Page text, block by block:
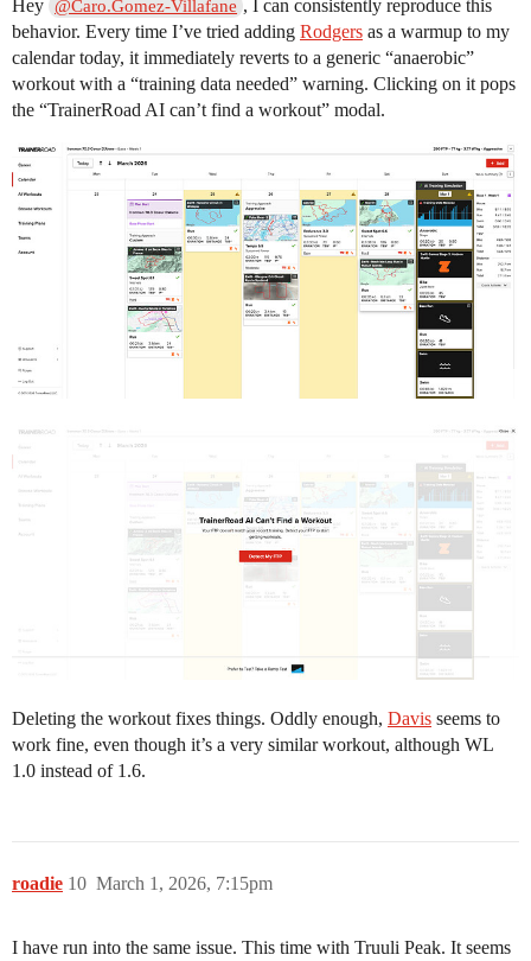
Hey @Caro.Gomez-Villafane , I can consistently reproduce this
behavior. Every time I’ve tried adding Rodgers as a warmup to my
calendar today, it immediately reverts to a generic “anaerobic”
workout with a “training data needed” warning. Clicking on it pops
the “TrainerRoad AI can’t find a workout” modal.
Deleting the workout fixes things. Oddly enough, Davis seems to
work fine, even though it’s a very similar workout, although WL
1.0 instead of 1.6.
roadie March 1, 2026, 7:15pm
10
I have run into the same issue. This time with Truuli Peak. It seems